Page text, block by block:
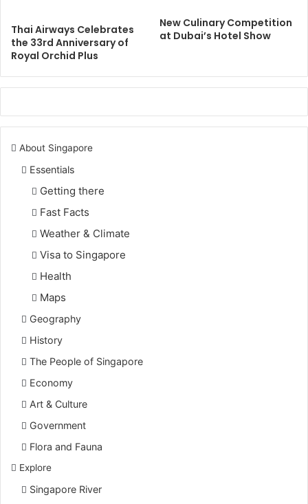
Thai Airways Celebrates
the 33rd Anniversary of
Royal Orchid Plus
New Culinary Competition
at Dubai’s Hotel Show
About Singapore
Essentials
Getting there
Fast Facts
Weather & Climate
Visa to Singapore
Health
Maps
Geography
History
The People of Singapore
Economy
Art & Culture
Government
Flora and Fauna
Explore
Singapore River